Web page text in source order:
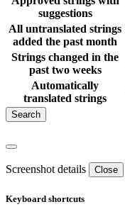
suggestions
All untranslated strings
added the past month
Strings changed in the
past two weeks
Automatically
translated strings
Screenshot details Close
Keyboard shortcuts